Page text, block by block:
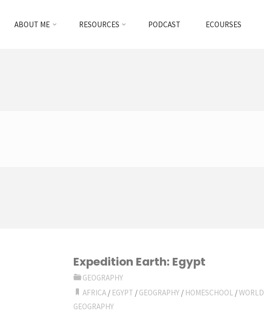
ABOUT ME RESOURCES PODCAST ECOURSES
Expedition Earth: Egypt
GEOGRAPHY
AFRICA / EGYPT / GEOGRAPHY / HOMESCHOOL /WORLD
GEOGRAPHY